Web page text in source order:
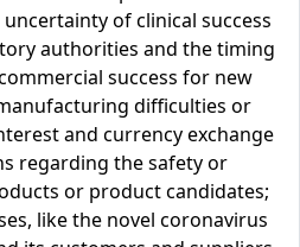
of clinical success
authorities and the timing
success for new
difficulties or
and currency exchange
regarding the safety or
or product candidates;
like the novel coronavirus